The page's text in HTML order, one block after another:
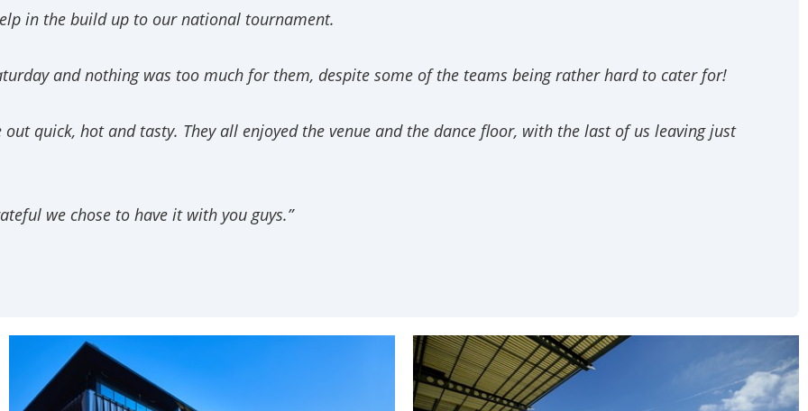
in the build up to our national tournament.
and nothing was too much for them, despite some of the teams being rather hard to cater for!
quick, hot and tasty. They all enjoyed the venue and the dance floor, with the last of us leaving just
we chose to have it with you guys.”